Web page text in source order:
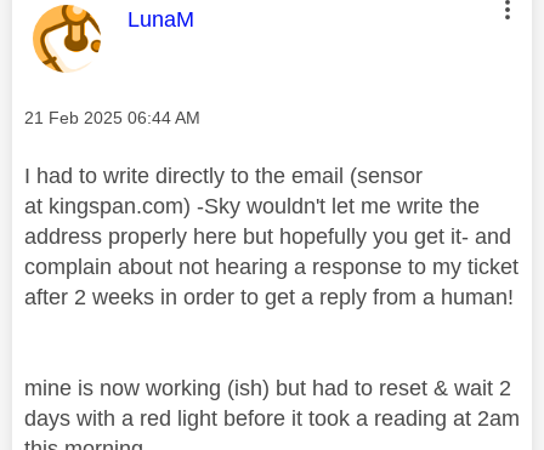
This message was authored by:
LunaM
Message posted on
‎21 Feb 2025 06:44 AM
I had to write directly to the email (sensor
at kingspan.com) -Sky wouldn't let me write the
address properly here but hopefully you get it- and
complain about not hearing a response to my ticket
after 2 weeks in order to get a reply from a human!
mine is now working (ish) but had to reset & wait 2
days with a red light before it took a reading at 2am